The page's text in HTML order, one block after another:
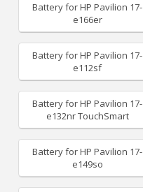
Battery for HP Pavilion 17-
e166er
Battery for HP Pavilion 17-
e112sf
Battery for HP Pavilion 17-
e132nr TouchSmart
Battery for HP Pavilion 17-
e149so